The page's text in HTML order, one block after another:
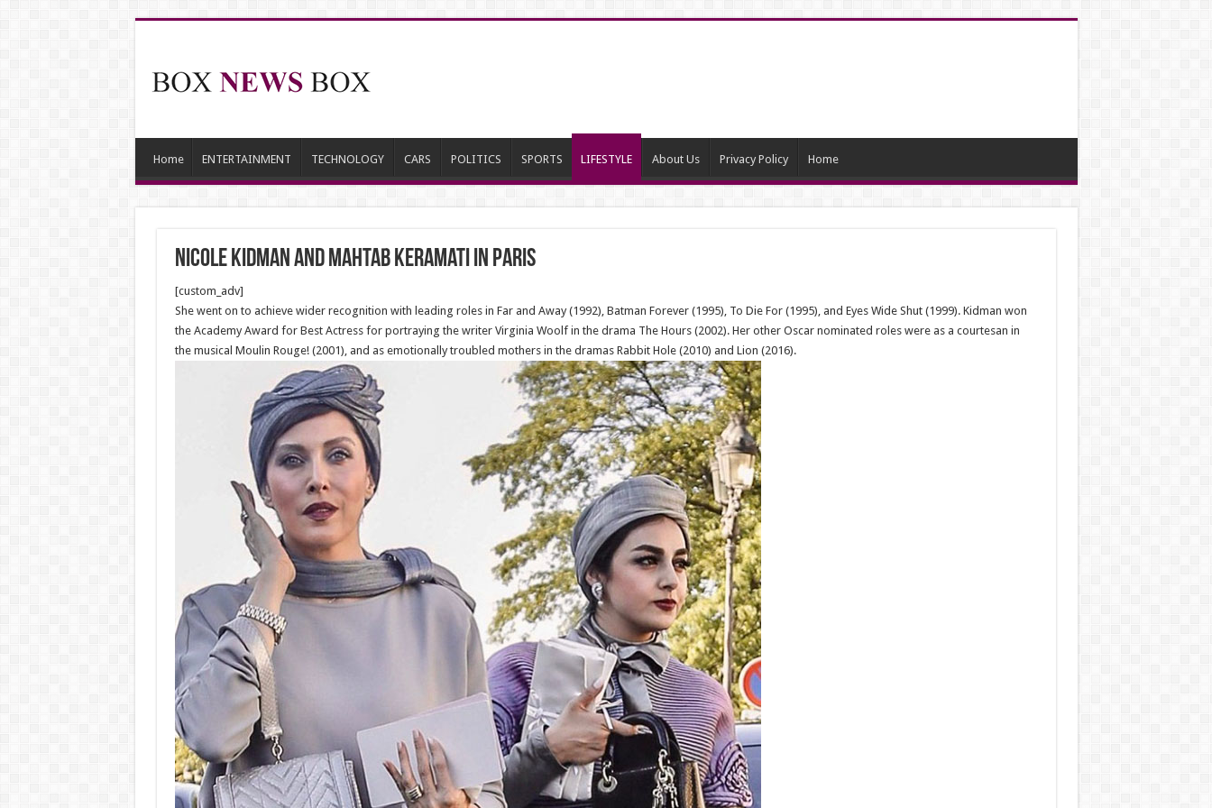
Home ENTERTAINMENT TECHNOLOGY CARS POLITICS SPORTS LIFESTYLE About Us Privacy Policy Home
Nicole Kidman and Mahtab Keramati in Paris
[custom_adv]
She went on to achieve wider recognition with leading roles in Far and Away (1992), Batman Forever (1995), To Die For (1995), and Eyes Wide Shut (1999). Kidman won
the Academy Award for Best Actress for portraying the writer Virginia Woolf in the drama The Hours (2002). Her other Oscar nominated roles were as a courtesan in
the musical Moulin Rouge! (2001), and as emotionally troubled mothers in the dramas Rabbit Hole (2010) and Lion (2016).